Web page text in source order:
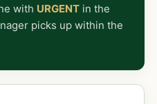
with URGENTin the
picks up within the